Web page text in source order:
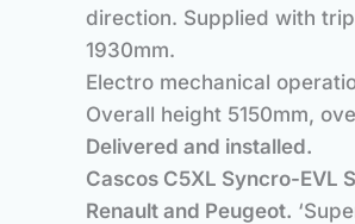
direction. Supplied with
1930mm.
Electro mechanical
Overall height 5150mm,
Delivered
Cascos C5XL Syncro-EVL
Renault and Peugeot.